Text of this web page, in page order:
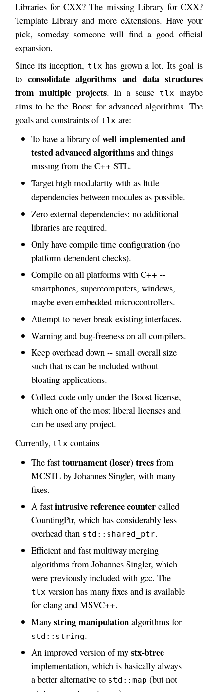
Libraries for CXX? The missing Library for CXX?
Template Library and more eXtensions. Have your
pick, someday someone will find a good official
expansion.
Since its inception, tlx has grown a lot. Its goal is
toconsolidate algorithms and data structures
from multiple projects. In a sense tlx
maybe
aims to be the Boost for advanced algorithms. The
goals and constraints of tlx are:
To have a library ofwell implemented and
tested advanced algorithmsand things
missing from the C++ STL.
Target high modularity with as little
dependencies between modules as possible.
Zero external dependencies: no additional
libraries are required.
Only have compile time configuration (no
platform dependent checks).
Compile on all platforms with C++ --
smartphones, supercomputers, windows,
maybe even embedded microcontrollers.
Attempt to never break existing interfaces.
Warning and bug-freeness on all compilers.
Keep overhead down -- small overall size
such that is can be included without
bloating applications.
Collect code only under the Boost license,
which one of the most liberal licenses and
can be used any project.
Currently, tlx contains
The fast tournament (loser) treesfrom
MCSTL by Johannes Singler, with many
fixes.
A fast intrusive reference countercalled
CountingPtr, which has considerably less
overhead than std::shared_ptr.
Efficient and fast multiway merging
algorithms from Johannes Singler, which
were previously included with gcc. The
tlx version has many fixes and is available
for clang and MSVC++.
Many string manipulationalgorithms for
std::string.
An improved version of my stx-btree
implementation, which is basically always
a better alternative to std::map (but not